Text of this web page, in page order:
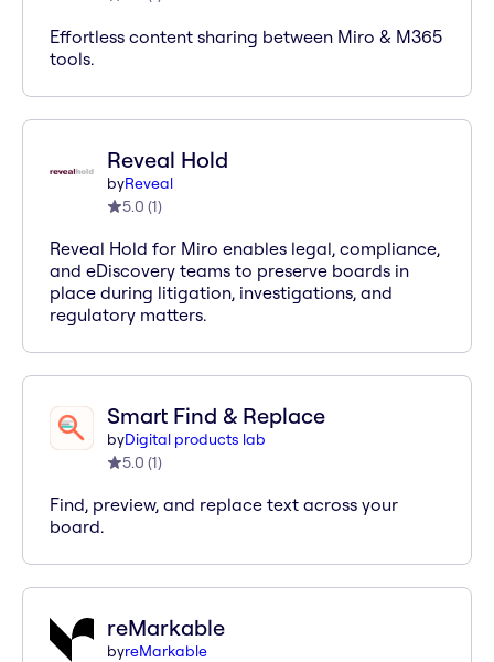
Effortless content sharing between Miro & M365
tools.
Reveal Hold
byReveal
5.0 (1)
Reveal Hold for Miro enables legal, compliance,
and eDiscovery teams to preserve boards in
place during litigation, investigations, and
regulatory matters.
Smart Find & Replace
byDigital products lab
5.0 (1)
Find, preview, and replace text across your
board.
reMarkable
byreMarkable